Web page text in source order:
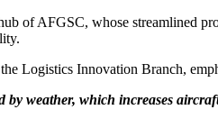
of AFGSC, whose streamlined
Logistics Innovation Branch,
by weather, which increases